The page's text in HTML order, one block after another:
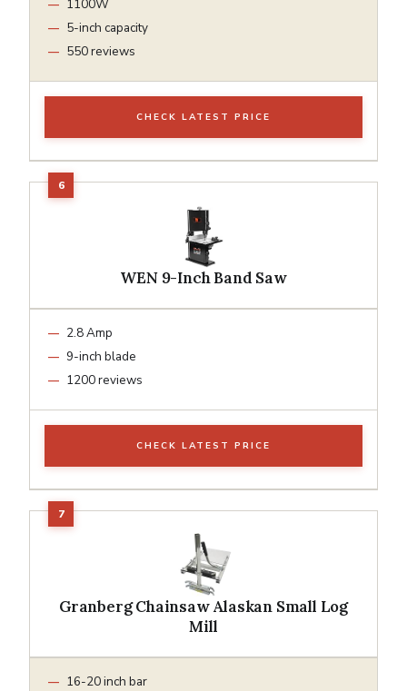
1100W
5-inch capacity
550 reviews
CHECK LATEST PRICE
WEN 9-Inch Band Saw
2.8 Amp
9-inch blade
1200 reviews
CHECK LATEST PRICE
Granberg Chainsaw Alaskan Small Log
Mill
16-20 inch bar